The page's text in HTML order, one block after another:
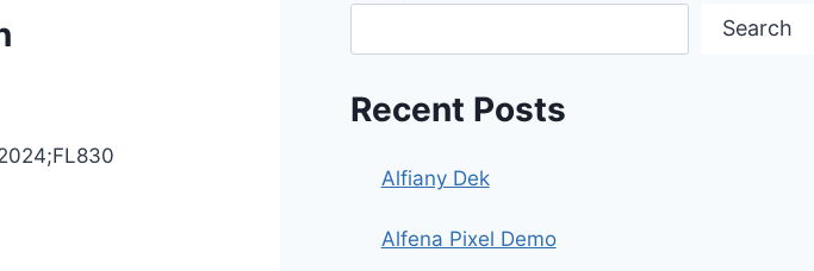
Search
Recent Posts
Alfiany Dek
Alfena Pixel Demo